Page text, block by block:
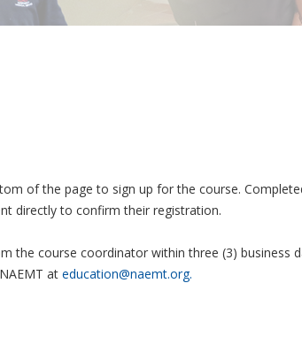
of the page to sign up for the course.
directly to confirm their registration.
the course coordinator within three (3) business
at education@naemt.org.